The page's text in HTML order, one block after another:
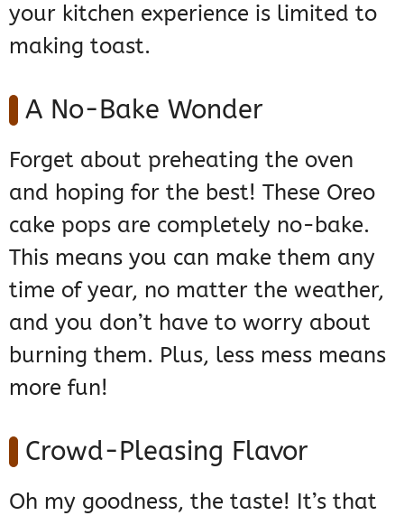
your kitchen experience is limited to
making toast.
A No-Bake Wonder
Forget about preheating the oven
and hoping for the best! These Oreo
cake pops are completely no-bake.
This means you can make them any
time of year, no matter the weather,
and you don’t have to worry about
burning them. Plus, less mess means
more fun!
Crowd-Pleasing Flavor
Oh my goodness, the taste! It’s that